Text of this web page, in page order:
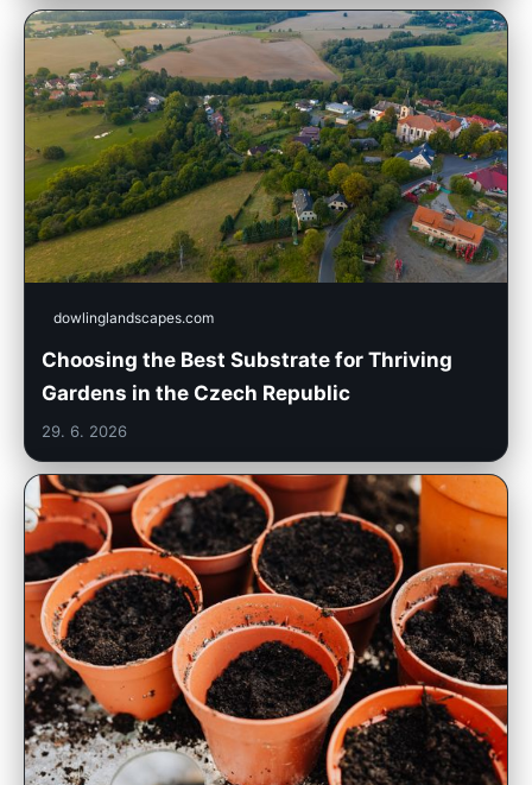
dowlinglandscapes.com
Choosing the Best Substrate for Thriving
Gardens in the Czech Republic
29. 6. 2026